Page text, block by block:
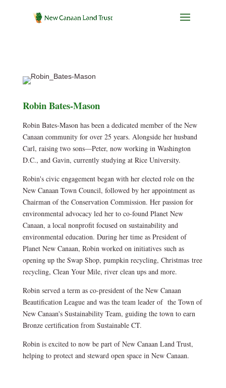
Robin Bates-Mason
Robin Bates-Mason has been a dedicated member of the New
Canaan community for over 25 years. Alongside her husband
Carl, raising two sons—Peter, now working in Washington
D.C., and Gavin, currently studying at Rice University.
Robin's civic engagement began with her elected role on the
New Canaan Town Council, followed by her appointment as
Chairman of the Conservation Commission. Her passion for
environmental advocacy led her to co-found Planet New
Canaan, a local nonprofit focused on sustainability and
environmental education. During her time as President of
Planet New Canaan, Robin worked on initiatives such as
opening up the Swap Shop, pumpkin recycling, Christmas tree
recycling, Clean Your Mile, river clean ups and more.
Robin served a term as co-president of the New Canaan
Beautification League and was the team leader of the Town of
New Canaan's Sustainability Team, guiding the town to earn
Bronze certification from Sustainable CT.
Robin is excited to now be part of New Canaan Land Trust,
helping to protect and steward open space in New Canaan.